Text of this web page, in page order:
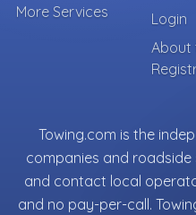
More Services
Login
About
Towing.com is the
companies and
and contact local
and no pay-per-call.